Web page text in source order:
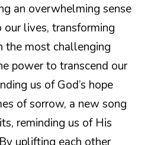
an overwhelming sense
lives, transforming
the most challenging
power to transcend our
us of God’s hope
of sorrow, a new song
reminding us of His